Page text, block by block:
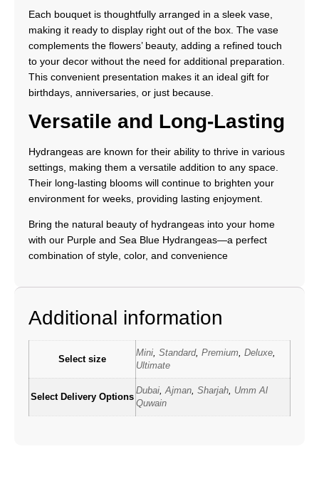
Each bouquet is thoughtfully arranged in a sleek vase,
making it ready to display right out of the box. The vase
complements the flowers’ beauty, adding a refined touch
to your decor without the need for additional preparation.
This convenient presentation makes it an ideal gift for
birthdays, anniversaries, or just because.
Versatile and Long-Lasting
Hydrangeas are known for their ability to thrive in various
settings, making them a versatile addition to any space.
Their long-lasting blooms will continue to brighten your
environment for weeks, providing lasting enjoyment.
Bring the natural beauty of hydrangeas into your home
with our Purple and Sea Blue Hydrangeas—a perfect
combination of style, color, and convenience
Additional information
Select size
Mini, Standard, Premium, Deluxe,
Ultimate
Select Delivery Options
Dubai,Ajman, Sharjah, Umm Al
Quwain